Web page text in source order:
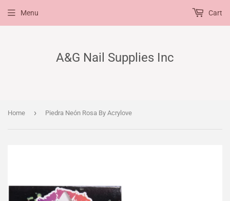
A&G Nail Supplies Inc
Menu Cart
Home › Piedra Neón Rosa By Acrylove